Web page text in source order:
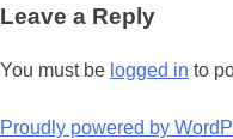
Leave a Reply
You must be logged in to
Proudly powered by